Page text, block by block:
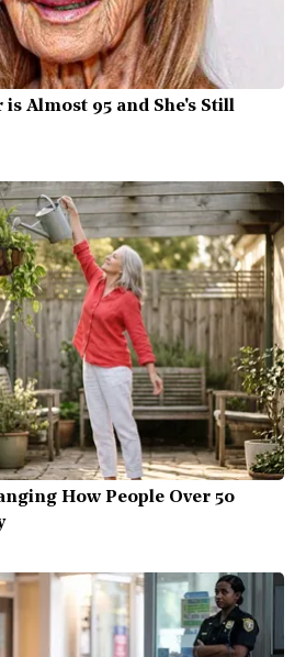
Almost 95 and She's Still
How People Over 50